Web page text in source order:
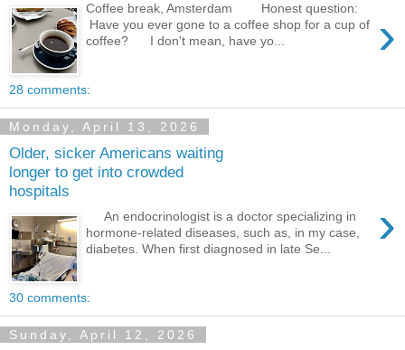
›
Coffee break, Amsterdam Honest question:
Have you ever gone to a coffee shop for a cup of
coffee? I don't mean, have yo...
28 comments:
Monday, April 13, 2026
Older, sicker Americans waiting
longer to get into crowded
hospitals
›
An endocrinologist is a doctor specializing in
hormone-related diseases, such as, in my case,
diabetes. When first diagnosed in late Se...
30 comments:
Sunday, April 12, 2026